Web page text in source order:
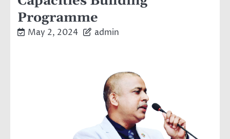
Programme
May 2, 2024 admin